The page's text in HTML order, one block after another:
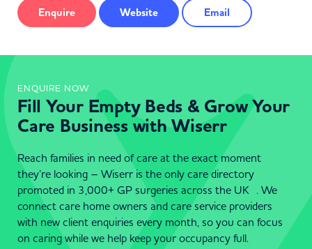
Enquire Website Email
ENQUIRE NOW
Fill Your Empty Beds & Grow Your
Care Business with Wiserr
Reach families in need of care at the exact moment
they’re looking – Wiserr is the only care directory
promoted in 3,000+ GP surgeries across the UK . We
connect care home owners and care service providers
with new client enquiries every month, so you can focus
on caring while we help keep your occupancy full.